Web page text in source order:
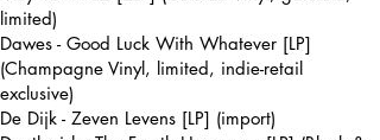
limited)
Dawes - Good Luck With Whatever [LP]
(Champagne Vinyl, limited, indie-retail
exclusive)
De Dijk - Zeven Levens [LP] (import)